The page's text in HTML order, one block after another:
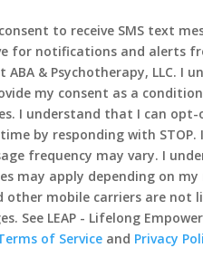
to receive SMS text
for notifications and alerts
ABA & Psychotherapy, LLC. I
my consent as a
I understand that I can
by responding with STOP.
frequency may vary. I
may apply depending on
mobile carriers are not
See LEAP - Lifelong
of Service and Privacy